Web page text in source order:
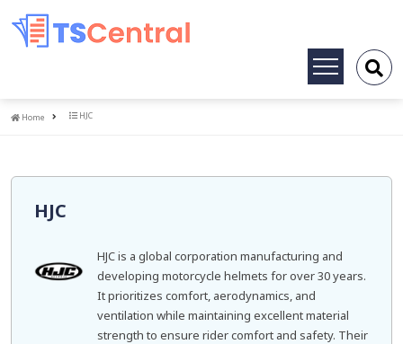
Toggle
Home
Home HJC
HJC
HJC is a global corporation manufacturing and
developing motorcycle helmets for over 30 years.
It prioritizes comfort, aerodynamics, and
ventilation while maintaining excellent material
strength to ensure rider comfort and safety. Their